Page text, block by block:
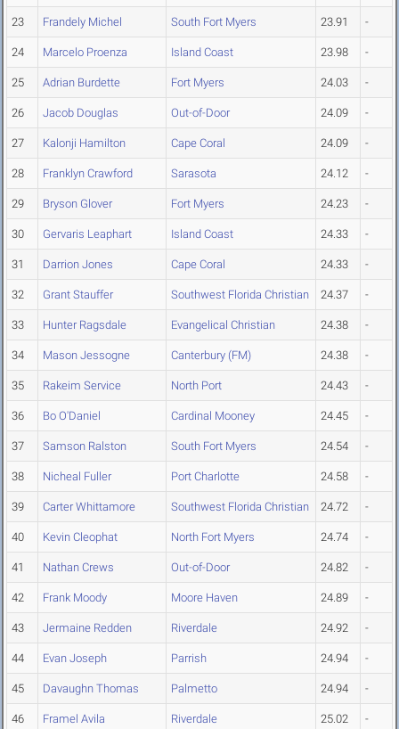
23 Frandely Michel South Fort Myers 23.91 -
24 Marcelo Proenza Island Coast 23.98 -
25 Adrian Burdette Fort Myers 24.03 -
26 Jacob Douglas Out-of-Door 24.09 -
27 Kalonji Hamilton Cape Coral 24.09 -
28 Franklyn Crawford Sarasota 24.12 -
29 Bryson Glover Fort Myers 24.23 -
30 Gervaris Leaphart Island Coast 24.33 -
31 Darrion Jones Cape Coral 24.33 -
32 Grant Stauffer Southwest Florida Christian 24.37 -
33 Hunter Ragsdale Evangelical Christian 24.38 -
34 Mason Jessogne Canterbury (FM) 24.38 -
35 Rakeim Service North Port 24.43 -
36 Bo O'Daniel Cardinal Mooney 24.45 -
37 Samson Ralston South Fort Myers 24.54 -
38 Nicheal Fuller Port Charlotte 24.58 -
39 Carter Whittamore Southwest Florida Christian 24.72 -
40 Kevin Cleophat North Fort Myers 24.74 -
41 Nathan Crews Out-of-Door 24.82 -
42 Frank Moody Moore Haven 24.89 -
43 Jermaine Redden Riverdale 24.92 -
44 Evan Joseph Parrish 24.94 -
45 Davaughn Thomas Palmetto 24.94 -
46 Framel Avila Riverdale 25.02 -